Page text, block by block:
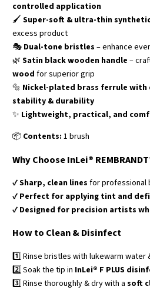
controlled application
🖌️ Super-soft & ultra-thin
excess product
🎭 Dual-tone bristles – enhance
🌿 Satin black wooden handle –
wood for superior grip
🔩 Nickel-plated brass ferrule with
stability & durability
✨ Lightweight, practical, and
📦 Contents: 1 brush
Why Choose InLei®
✔Sharp, clean lines for professional
✔ Perfect for applying tint and
✔ Designed for precision artists
How to Clean & Disinfect
1️⃣ Rinse bristles with lukewarm water
2️⃣ Soak the tip in InLei® F PLUS
3️⃣ Rinse thoroughly & dry with a soft